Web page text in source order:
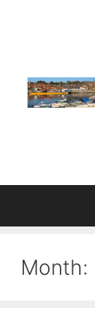
Month: